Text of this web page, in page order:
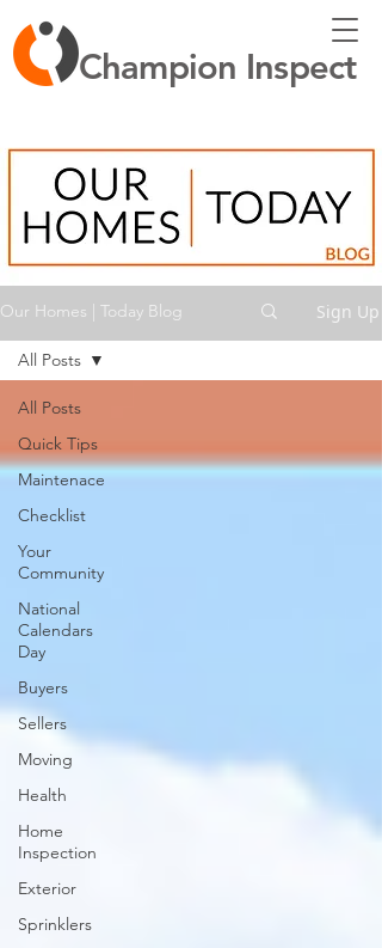
Champion Inspect
Our Homes | Today Blog Sign Up
All Posts
Quick Tips
Maintenace
Checklist
Your
Community
National
Calendars
Day
Buyers
Sellers
Moving
Health
Home
Inspection
Exterior
Sprinklers
All Posts